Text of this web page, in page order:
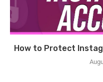
How to Protect